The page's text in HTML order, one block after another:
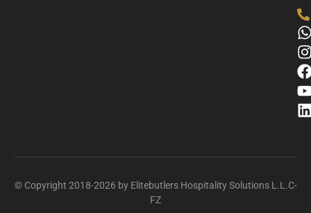
© Copyright 2018-2026 by Elitebutlers Hospitality Solutions L.L.C-
FZ